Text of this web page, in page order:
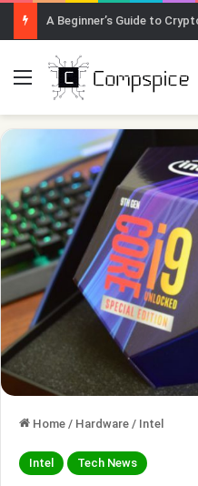
A Beginner’s Guide to
Menu
Home / Hardware / Intel
Intel Tech News